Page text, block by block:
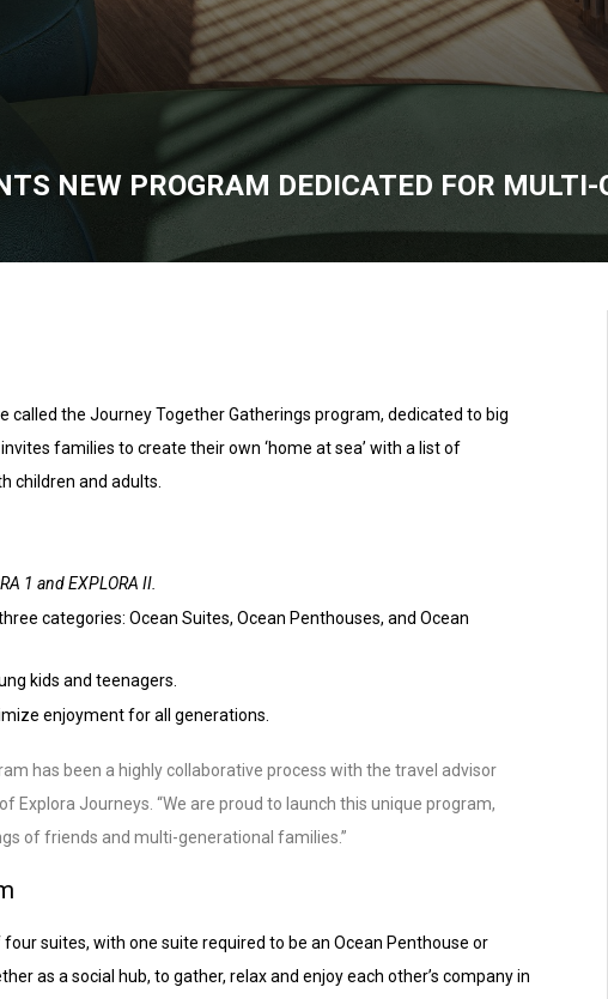
NEW PROGRAM DEDICATED FOR
called the Journey Together Gatherings program, dedicated to big
families to create their own ‘home at sea’ with a list of
children and adults.
1 and EXPLORA II.
categories: Ocean Suites, Ocean Penthouses, and Ocean
kids and teenagers.
enjoyment for all generations.
has been a highly collaborative process with the travel advisor
Explora Journeys. “We are proud to launch this unique program,
of friends and multi-generational families.”
suites, with one suite required to be an Ocean Penthouse or
as a social hub, to gather, relax and enjoy each other’s company in